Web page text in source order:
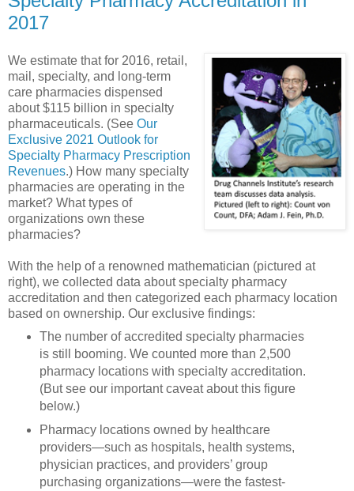
2017
We estimate that for 2016, retail,
mail, specialty, and long-term
care pharmacies dispensed
about $115 billion in specialty
pharmaceuticals. (See Our
Exclusive 2021 Outlook for
Specialty Pharmacy Prescription
Revenues.) How many specialty
pharmacies are operating in the
market? What types of
organizations own these
pharmacies?
With the help of a renowned mathematician (pictured at
right), we collected data about specialty pharmacy
accreditation and then categorized each pharmacy location
based on ownership. Our exclusive findings:
The number of accredited specialty pharmacies
is still booming. We counted more than 2,500
pharmacy locations with specialty accreditation.
(But see our important caveat about this figure
below.)
Pharmacy locations owned by healthcare
providers—such as hospitals, health systems,
physician practices, and providers’ group
purchasing organizations—were the fastest-